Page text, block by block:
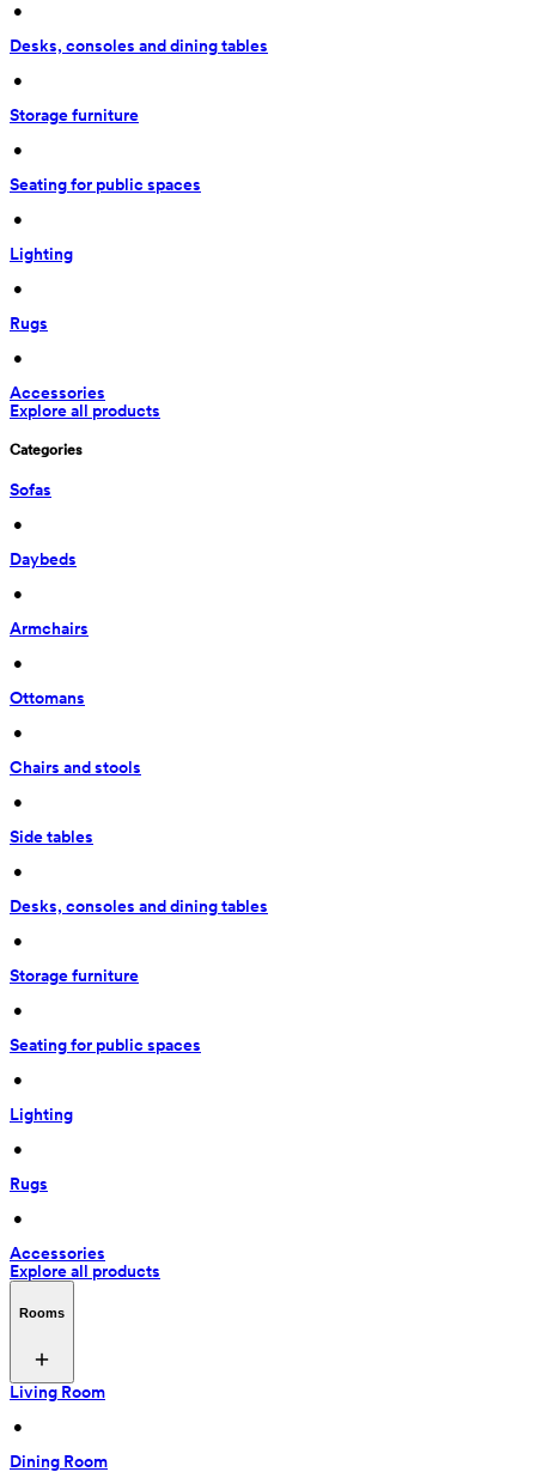
•
Desks, consoles and dining tables
•
Storage furniture
•
Seating for public spaces
•
Lighting
•
Rugs
•
Accessories
Explore all products
Categories
Sofas
•
Daybeds
•
Armchairs
•
Ottomans
•
Chairs and stools
•
Side tables
•
Desks, consoles and dining tables
•
Storage furniture
•
Seating for public spaces
•
Lighting
•
Rugs
•
Accessories
Explore all products
Rooms
Living Room
•
Dining Room